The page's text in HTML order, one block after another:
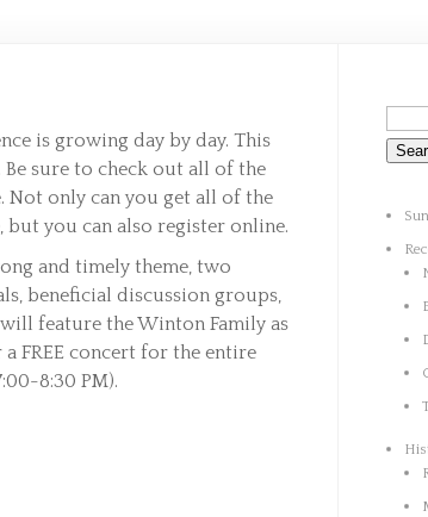
is growing day by day. This
Be sure to check out all of the
Not only can you get all of the
you can also register online.
and timely theme, two
beneficial discussion groups,
feature the Winton Family as
FREE concert for the entire
8:30 PM).